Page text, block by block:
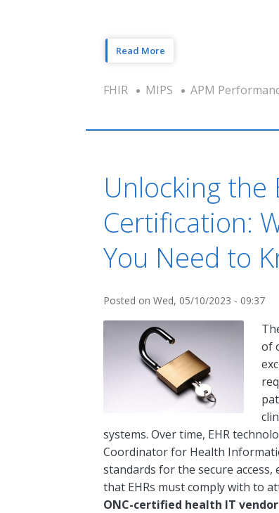
Read More
FHIR MIPS APM
Unlocking the
Certification:
You Need to
Posted on Wed, 05/10/2023 - 09:37
of
systems. Over time, EHR
Coordinator for Health
standards for the secure
that EHRs must comply with to
ONC-certified health IT